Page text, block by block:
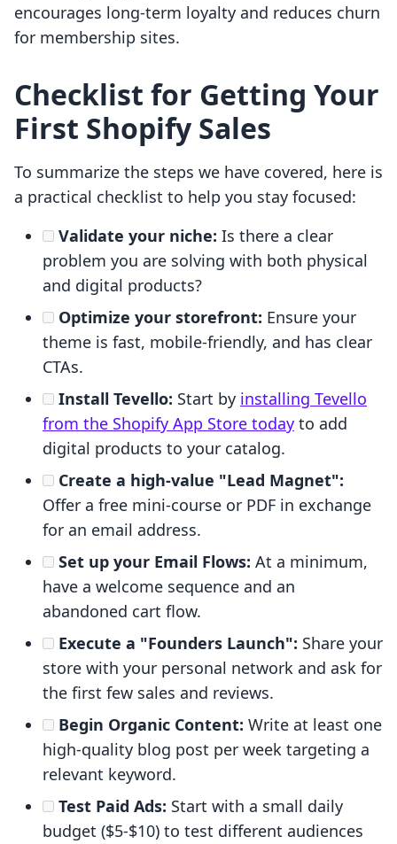
encourages long-term loyalty and reduces churn
for membership sites.
Checklist for Getting Your
First Shopify Sales
To summarize the steps we have covered, here is
a practical checklist to help you stay focused:
Validate your niche: Is there a clear
problem you are solving with both physical
and digital products?
Optimize your storefront: Ensure your
theme is fast, mobile-friendly, and has clear
CTAs.
Install Tevello: Start by installing Tevello
from the Shopify App Store today to add
digital products to your catalog.
Create a high-value "Lead Magnet":
Offer a free mini-course or PDF in exchange
for an email address.
Set up your Email Flows: At a minimum,
have a welcome sequence and an
abandoned cart flow.
Execute a "Founders Launch": Share your
store with your personal network and ask for
the first few sales and reviews.
Begin Organic Content: Write at least one
high-quality blog post per week targeting a
relevant keyword.
Test Paid Ads: Start with a small daily
budget ($5-$10) to test different audiences